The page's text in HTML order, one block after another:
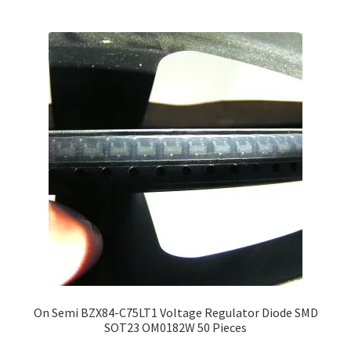
On Semi BZX84-C75LT1 Voltage Regulator Diode SMD
SOT23 OM0182W 50 Pieces